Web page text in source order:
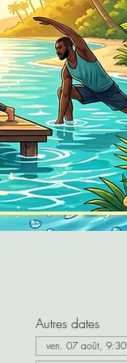
Autres dates
ven. 07 août, 9:30